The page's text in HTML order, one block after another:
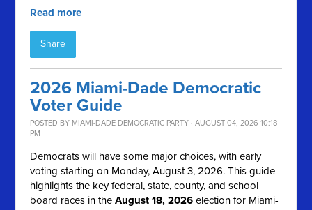
Read more
Share
2026 Miami-Dade Democratic
Voter Guide
POSTED BY MIAMI-DADE DEMOCRATIC PARTY · AUGUST 04, 2026 10:18
PM
Democrats will have some major choices, with early
voting starting on Monday, August 3, 2026. This guide
highlights the key federal, state, county, and school
board races in theAugust 18, 2026 election for Miami-